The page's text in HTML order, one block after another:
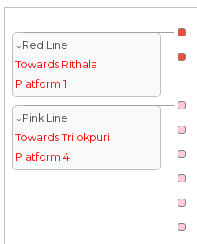
↓Red Line
Towards Rithala
Platform 1
↓Pink Line
Towards Trilokpuri
Platform 4